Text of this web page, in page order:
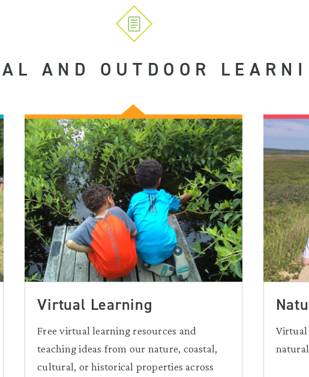
AND OUTDOOR
Virtual Learning
Free virtual learning resources and
teaching ideas from our nature, coastal,
cultural, or historical properties across
Virtual